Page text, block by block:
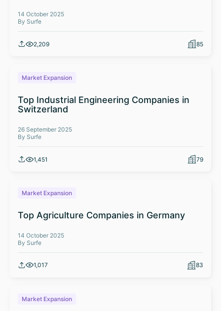
14 October 2025
By Surfe
2,209 85
Market Expansion
Top Industrial Engineering Companies in
Switzerland
26 September 2025
By Surfe
1,451 79
Market Expansion
Top Agriculture Companies in Germany
14 October 2025
By Surfe
1,017 83
Market Expansion